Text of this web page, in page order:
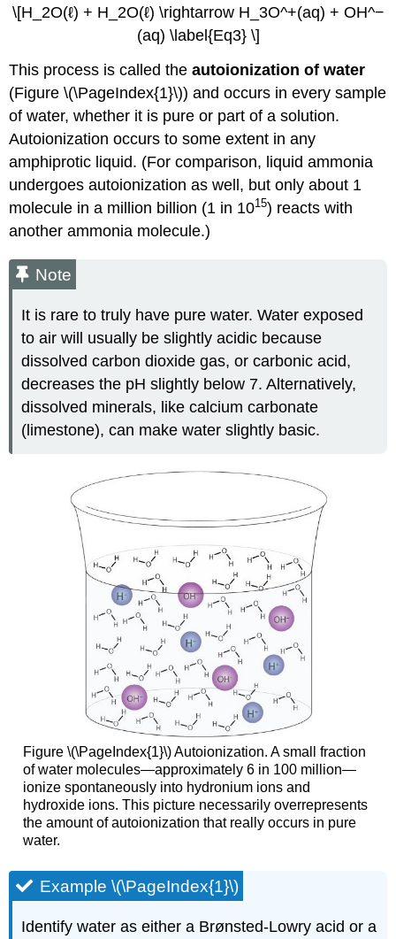
\[H_2O(ℓ) + H_2O(ℓ) \rightarrow H_3O^+(aq) + OH^−
(aq) \label{Eq3} \]
This process is called theautoionization of water
(Figure \(\PageIndex{1}\)) and occurs in every sample
of water, whether it is pure or part of a solution.
Autoionization occurs to some extent in any
amphiprotic liquid. (For comparison, liquid ammonia
undergoes autoionization as well, but only about 1
molecule in a million billion (1 in 1015) reacts with
another ammonia molecule.)
Note
It is rare to truly have pure water. Water exposed
to air will usually be slightly acidic because
dissolved carbon dioxide gas, or carbonic acid,
decreases the pH slightly below 7. Alternatively,
dissolved minerals, like calcium carbonate
(limestone), can make water slightly basic.
Figure \(\PageIndex{1}\) Autoionization. A small fraction
of water molecules—approximately 6 in 100 million—
ionize spontaneously into hydronium ions and
hydroxide ions. This picture necessarily overrepresents
the amount of autoionization that really occurs in pure
water.
Example \(\PageIndex{1}\)
Identify water as either a Brønsted-Lowry acid or a